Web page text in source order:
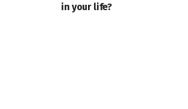
in your life?